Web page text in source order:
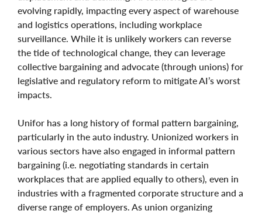
evolving rapidly, impacting every aspect of warehouse
and logistics operations, including workplace
surveillance. While it is unlikely workers can reverse
the tide of technological change, they can leverage
collective bargaining and advocate (through unions) for
legislative and regulatory reform to mitigate AI’s worst
impacts.
Unifor has a long history of formal pattern bargaining,
particularly in the auto industry. Unionized workers in
various sectors have also engaged in informal pattern
bargaining (i.e. negotiating standards in certain
workplaces that are applied equally to others), even in
industries with a fragmented corporate structure and a
diverse range of employers. As union organizing